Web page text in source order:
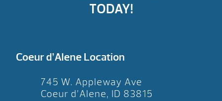
TODAY!
Coeur d’Alene Location
745 W. Appleway Ave
Coeur d’Alene, ID 83815